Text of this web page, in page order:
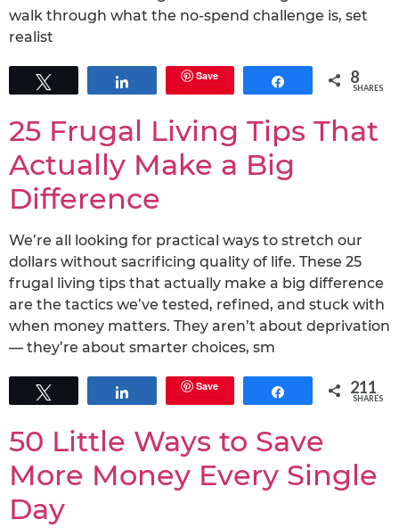
walk through what the no-spend challenge is, set
realist
Save Share 8
SHARES
25 Frugal Living Tips That
Actually Make a Big
Difference
We’re all looking for practical ways to stretch our
dollars without sacrificing quality of life. These 25
frugal living tips that actually make a big difference
are the tactics we’ve tested, refined, and stuck with
when money matters. They aren’t about deprivation
— they’re about smarter choices, sm
Save Share 211
SHARES
50 Little Ways to Save
More Money Every Single
Day